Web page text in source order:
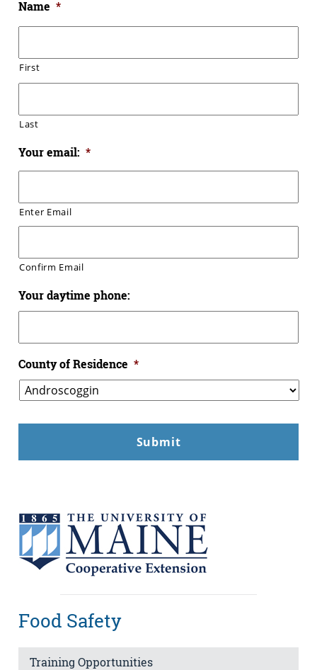
Name *
First
Last
Your email: *
Enter Email
Confirm Email
Your daytime phone:
County of Residence *
Food Safety
Training Opportunities